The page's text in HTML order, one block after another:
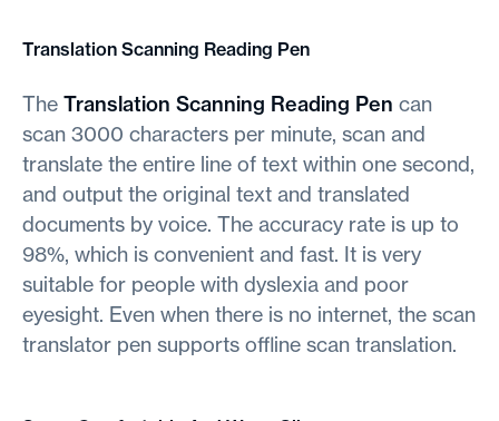
Translation Scanning Reading Pen
The Translation Scanning Reading Pen can
scan 3000 characters per minute, scan and
translate the entire line of text within one second,
and output the original text and translated
documents by voice. The accuracy rate is up to
98%, which is convenient and fast. It is very
suitable for people with dyslexia and poor
eyesight. Even when there is no internet, the scan
translator pen supports offline scan translation.